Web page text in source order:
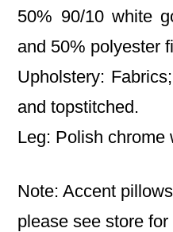
50% 90/10 white
and 50% polyester
Upholstery:
and topstitched.
Leg: Polish chrome
Note: Accent
please see store for